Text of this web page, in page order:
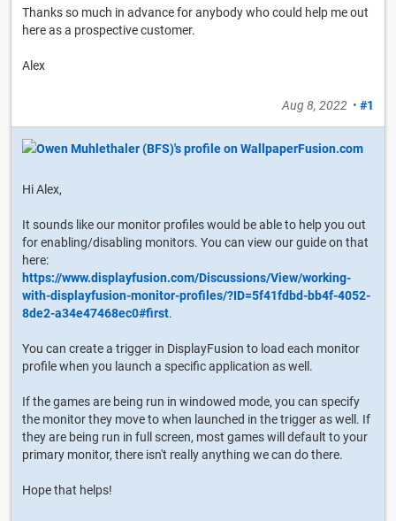
Thanks so much in advance for anybody who could help me out
here as a prospective customer.
Alex
Aug 8, 2022 • #1
Hi Alex,
It sounds like our monitor profiles would be able to help you out
for enabling/disabling monitors. You can view our guide on that
here:
https://www.displayfusion.com/Discussions/View/working-
with-displayfusion-monitor-profiles/?ID=5f41fdbd-bb4f-4052-
8de2-a34e47468ec0#first.
You can create a trigger in DisplayFusion to load each monitor
profile when you launch a specific application as well.
If the games are being run in windowed mode, you can specify
the monitor they move to when launched in the trigger as well. If
they are being run in full screen, most games will default to your
primary monitor, there isn't really anything we can do there.
Hope that helps!